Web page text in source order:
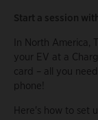
Start a session
In North America,
your EV at a
card – all you
phone!
Here's how to set